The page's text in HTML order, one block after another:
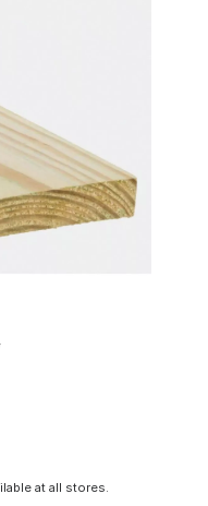
at all stores.